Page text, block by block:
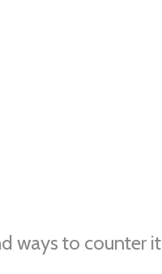
ways to counter it